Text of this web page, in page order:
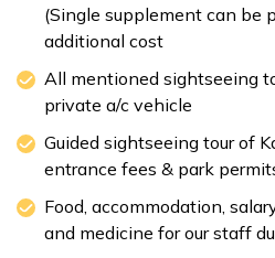
Max. Altitude:1310 m
(Single supplement can be
additional cost
All mentioned sightseeing
private a/c vehicle
Guided sightseeing tour of
entrance fees & park
Food, accommodation,
and medicine for our staff